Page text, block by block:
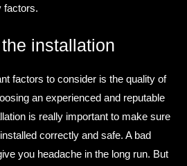
factors.​
installation​
factors to consider is the quality of
an experienced and reputable
is really important to make sure
correctly and safe.​ A bad
you headache in the long run. But